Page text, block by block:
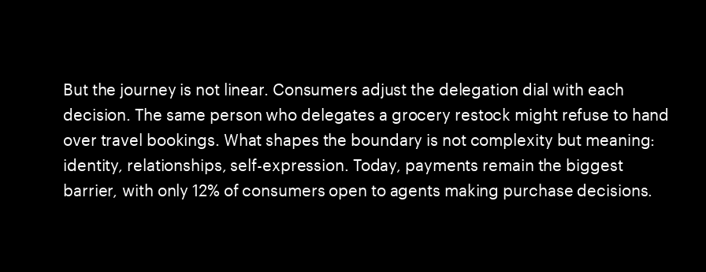
But the journey is not linear. Consumers adjust the delegation dial with each
decision. The same person who delegates a grocery restock might refuse to hand
over travel bookings. What shapes the boundary is not complexity but meaning:
identity, relationships, self-expression. Today, payments remain the biggest
barrier, with only 12% of consumers open to agents making purchase decisions.